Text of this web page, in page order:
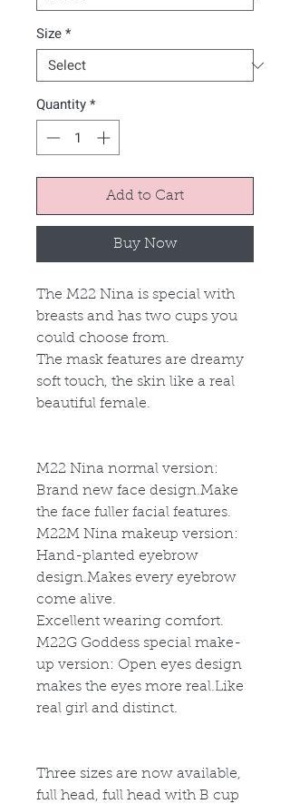
Size*
Quantity*
Add to Cart
Buy Now
The M22 Nina is special with
breasts and has two cups you
could choose from.
The mask features are dreamy
soft touch, the skin like a real
beautiful female.
M22 Nina normal version:
Brand new face design.Make
the face fuller facial features.
M22M Nina makeup version:
Hand-planted eyebrow
design.Makes every eyebrow
come alive.
Excellent wearing comfort.
M22G Goddess special make-
up version: Open eyes design
makes the eyes more real.Like
real girl and distinct.
Three sizes are now available,
full head, full head with B cup